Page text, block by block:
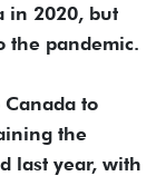
in 2020, but
the pandemic.
to
the
last year, with